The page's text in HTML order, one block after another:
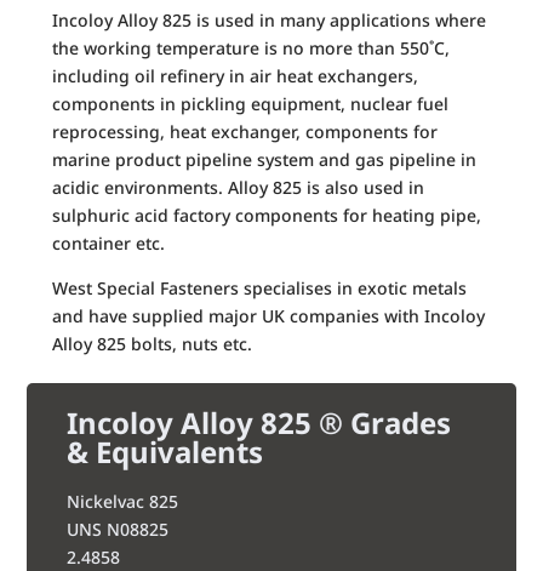
Incoloy Alloy 825 is used in many applications where
the working temperature is no more than 550˚C,
including oil refinery in air heat exchangers,
components in pickling equipment, nuclear fuel
reprocessing, heat exchanger, components for
marine product pipeline system and gas pipeline in
acidic environments. Alloy 825 is also used in
sulphuric acid factory components for heating pipe,
container etc.
West Special Fasteners specialises in exotic metals
and have supplied major UK companies with Incoloy
Alloy 825 bolts, nuts etc.
Incoloy Alloy 825 ® Grades
& Equivalents
Nickelvac 825
UNS N08825
2.4858